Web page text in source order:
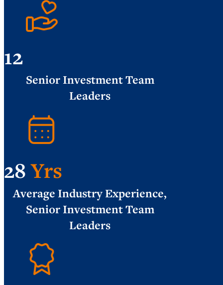
12
Senior Investment Team
Leaders
28Yrs
Average Industry Experience,
Senior Investment Team
Leaders